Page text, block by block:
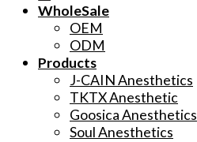
WholeSale
OEM
ODM
Products
J-CAIN Anesthetics
TKTX Anesthetic
Goosica Anesthetics
Soul Anesthetics